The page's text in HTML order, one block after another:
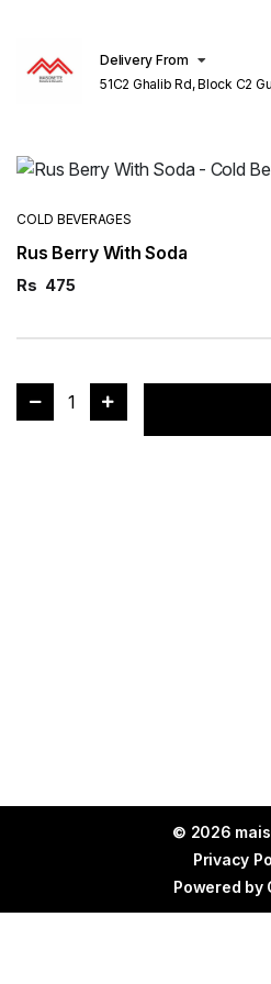
Delivery From
51C2
COLD BEVERAGES
Rus Berry With Soda
Rs 475
1
© 2026
Privacy
Powered by